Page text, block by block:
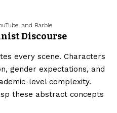
and Barbie
Discourse
every scene. Characters
gender expectations, and
level complexity.
these abstract concepts